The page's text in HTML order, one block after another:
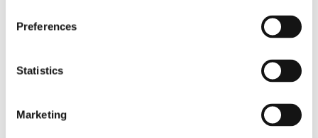
Preferences
Statistics
Marketing
This webinar is hosted by The Group of 78.
Equitable Energy Transition: Experience from
the Global South Thursday 18 June 2026
time) Register to attend online The Clean